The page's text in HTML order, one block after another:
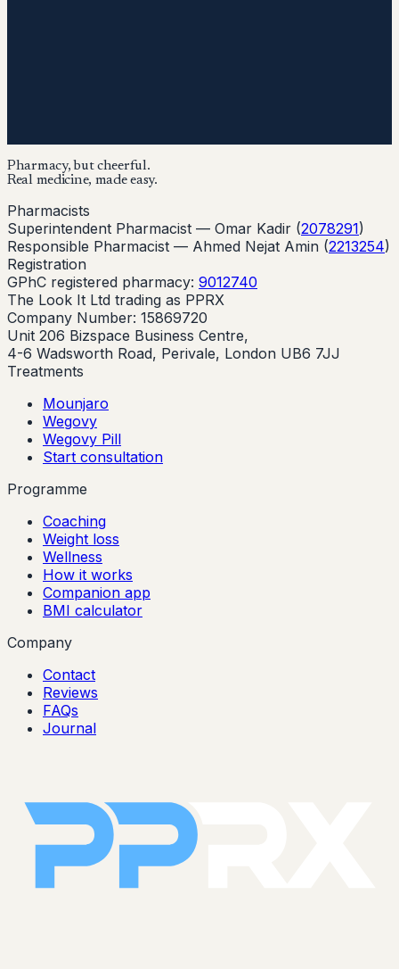
Pharmacy, but cheerful.
Real medicine, made easy.
Pharmacists
Superintendent Pharmacist — Omar Kadir (2078291)
Responsible Pharmacist — Ahmed Nejat Amin (2213254)
Registration
GPhC registered pharmacy: 9012740
The Look It Ltd trading as PPRX
Company Number: 15869720
Unit 206 Bizspace Business Centre,
4-6 Wadsworth Road, Perivale, London UB6 7JJ
Treatments
Mounjaro
Wegovy
Wegovy Pill
Start consultation
Programme
Coaching
Weight loss
Wellness
How it works
Companion app
BMI calculator
Company
Contact
Reviews
FAQs
Journal